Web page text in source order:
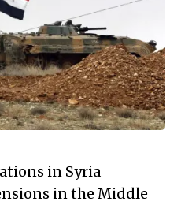
in Syria
in the Middle